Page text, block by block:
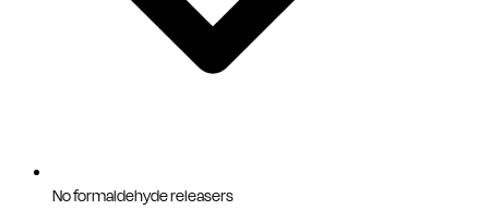
No formaldehyde releasers